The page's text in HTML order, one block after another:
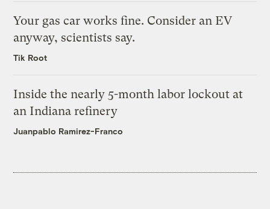
Your gas car works fine. Consider an EV
anyway, scientists say.
Tik Root
Inside the nearly 5-month labor lockout at
an Indiana refinery
Juanpablo Ramirez-Franco